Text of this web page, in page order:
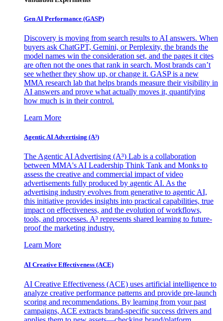
Gen AI Performance (GASP)
Discovery is moving from search results to AI answers. When
buyers ask ChatGPT, Gemini, or Perplexity, the brands the
model names win the consideration set, and the pages it cites
are often not the ones that rank in search. Most brands can’t
see whether they show up, or change it. GASP is a new
MMA research lab that helps brands measure their visibility in
AI answers and prove what actually moves it, quantifying
how much is in their control.
Learn More
Agentic AI Advertising (A³)
The Agentic AI Advertising (A³) Lab is a collaboration
between MMA's AI Leadership Think Tank and Monks to
assess the creative and commercial impact of video
advertisements fully produced by agentic AI. As the
advertising industry evolves from generative to agentic AI,
this initiative provides insights into practical capabilities, true
impact on effectiveness, and the evolution of workflows,
tools, and processes. A³ represents shared learning to future-
proof the marketing industry.
Learn More
AI Creative Effectiveness (ACE)
AI Creative Effectiveness (ACE) uses artificial intelligence to
analyze creative performance patterns and provide pre-launch
scoring and recommendations. By learning from your past
campaigns, ACE extracts brand-specific success drivers and